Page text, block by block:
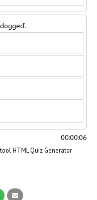
00:00:06
HTML Quiz Generator